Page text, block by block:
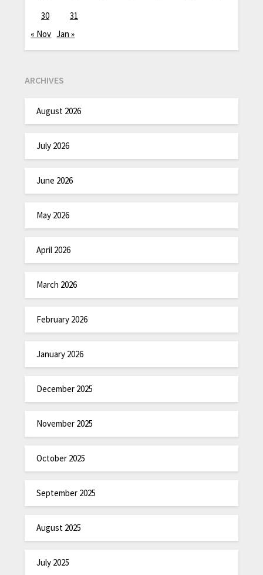
30
31
« Nov Jan »
ARCHIVES
August 2026
July 2026
June 2026
May 2026
April 2026
March 2026
February 2026
January 2026
December 2025
November 2025
October 2025
September 2025
August 2025
July 2025